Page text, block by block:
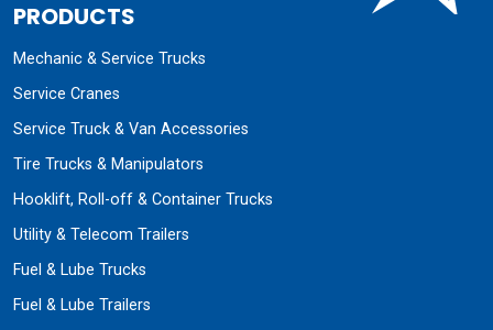
PRODUCTS
Mechanic & Service Trucks
Service Cranes
Service Truck & Van Accessories
Tire Trucks & Manipulators
Hooklift, Roll-off & Container Trucks
Utility & Telecom Trailers
Fuel & Lube Trucks
Fuel & Lube Trailers